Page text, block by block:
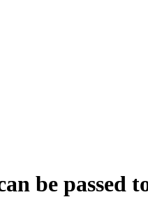
be passed